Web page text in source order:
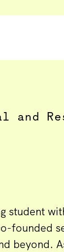
and
student
founded
beyond.